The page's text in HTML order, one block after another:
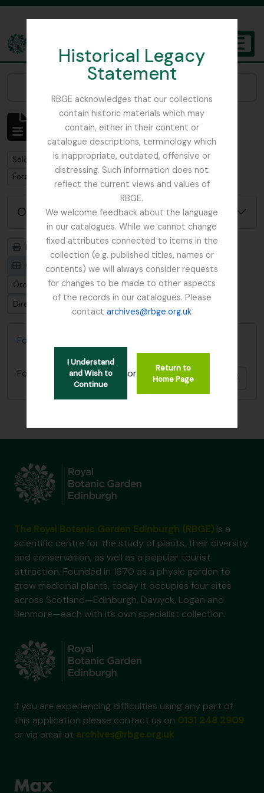
Historical Legacy
Statement
RBGE acknowledges that our collections
contain historic materials which may
contain, either in their content or
catalogue descriptions, terminology which
is inappropriate, outdated, offensive or
distressing. Such information does not
reflect the current views and values of
RBGE.
We welcome feedback about the language
in our catalogues. While we cannot change
fixed attributes connected to items in the
collection (e.g. published titles, names or
contents) we will always consider requests
for changes to be made to other aspects
of the records in our catalogues. Please
contactarchives@rbge.org.uk
I Understand
and Wish to
Continue
or
Return to
Home Page
The Archives of the Royal Botanic Garden Edinburgh
Mostrando 1 resultados
Descripción archivística
Remove filter:
Sólo las descripciones de nivel superior
Remove filter:
Forestry Commission
Opciones avanzadas de búsqueda
Imprimir vista previa
Jerarquía
Card view
Table view
Ordenar por: Fecha final
Dirección: Clasificación en orden ascendente
Forestry Commission
Forestry Commission
is a
scientific centre for the study of plants, their diversity
and conservation, as well as a popular tourist
attraction. Founded in 1670 as a physic garden to
grow medicinal plants, today it occupies four sites
across Scotland—Edinburgh, Dawyck, Logan and
Benmore—each with its own specialist collection.
If you are experiencing difficulties using any part of
this application please contact us on
or via email at